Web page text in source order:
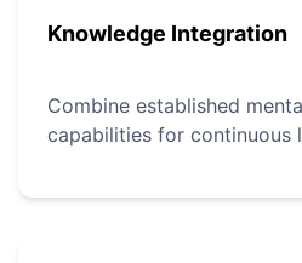
Knowledge Integration
Combine established
capabilities for continuous